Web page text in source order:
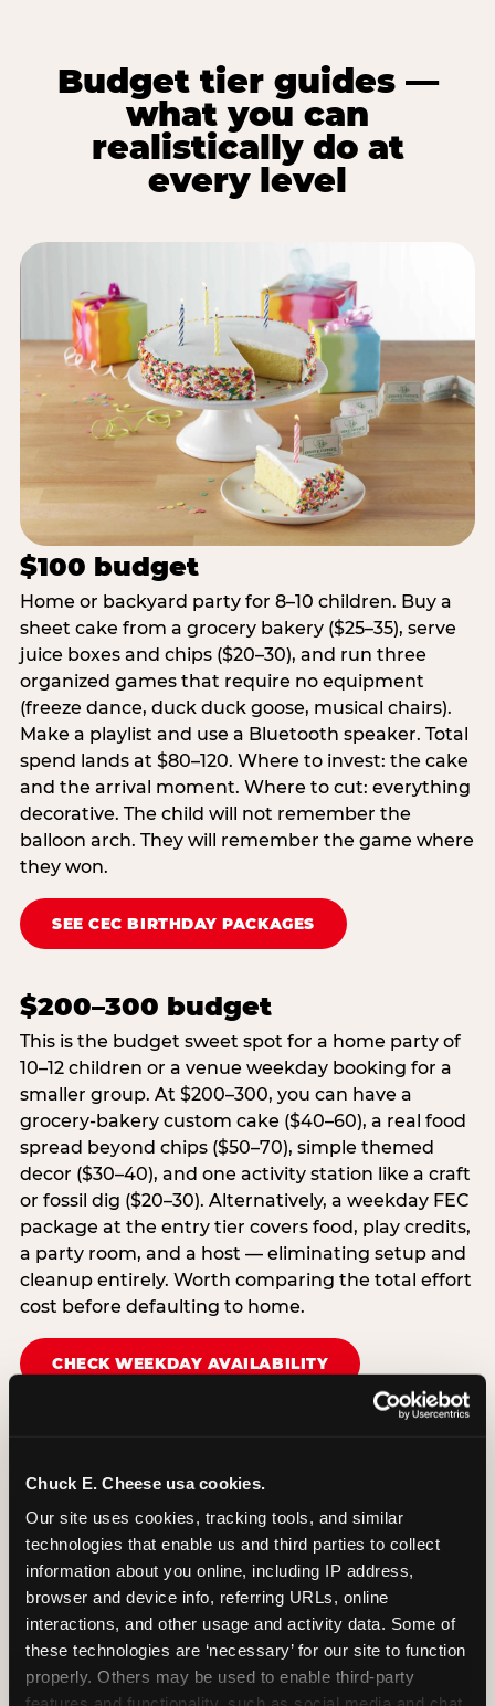
Chuck E. Cheese usa cookies.
Our site uses cookies, tracking tools, and similar
technologies that enable us and third parties to collect
information about you online, including IP address,
browser and device info, referring URLs, online
interactions, and other usage and activity data. Some of
these technologies are ‘necessary’ for our site to function
properly. Others may be used to enable third-party
Budget tier guides —
what you can
realistically do at
every level
$100 budget
Home or backyard party for 8–10 children. Buy a
sheet cake from a grocery bakery ($25–35), serve
juice boxes and chips ($20–30), and run three
organized games that require no equipment
(freeze dance, duck duck goose, musical chairs).
Make a playlist and use a Bluetooth speaker. Total
spend lands at $80–120. Where to invest: the cake
and the arrival moment. Where to cut: everything
decorative. The child will not remember the
balloon arch. They will remember the game where
they won.
SEE CEC BIRTHDAY PACKAGES
$200–300 budget
This is the budget sweet spot for a home party of
10–12 children or a venue weekday booking for a
smaller group. At $200–300, you can have a
grocery-bakery custom cake ($40–60), a real food
spread beyond chips ($50–70), simple themed
decor ($30–40), and one activity station like a craft
or fossil dig ($20–30). Alternatively, a weekday FEC
package at the entry tier covers food, play credits,
a party room, and a host — eliminating setup and
cleanup entirely. Worth comparing the total effort
cost before defaulting to home.
CHECK WEEKDAY AVAILABILITY